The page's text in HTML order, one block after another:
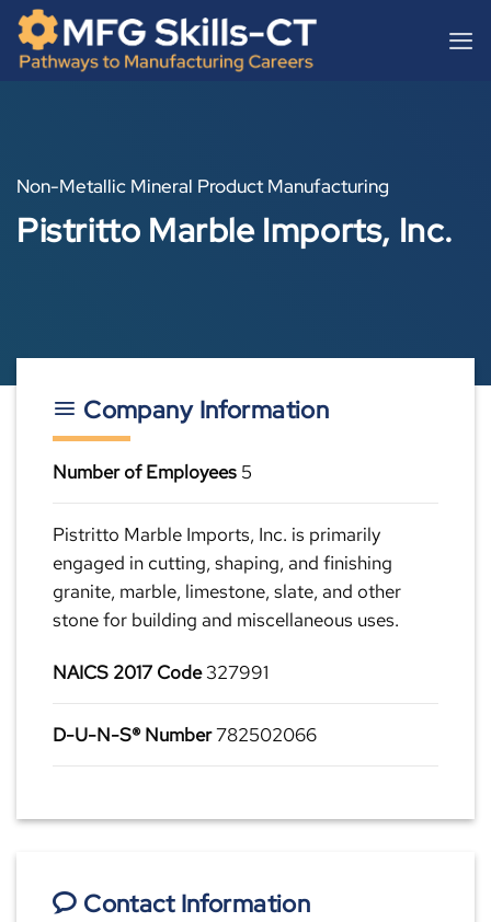
content
Skip
content
Non-Metallic Mineral Product Manufacturing
Pistritto Marble Imports, Inc.
Company Information
Number of Employees 5
Pistritto Marble Imports, Inc. is primarily
engaged in cutting, shaping, and finishing
granite, marble, limestone, slate, and other
stone for building and miscellaneous uses.
NAICS 2017 Code327991
D-U-N-S® Number782502066
Contact Information